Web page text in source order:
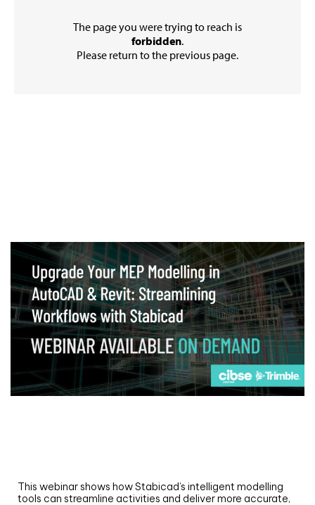
This webinar shows how Stabicad’s intelligent modelling
tools can streamline activities and deliver more accurate,